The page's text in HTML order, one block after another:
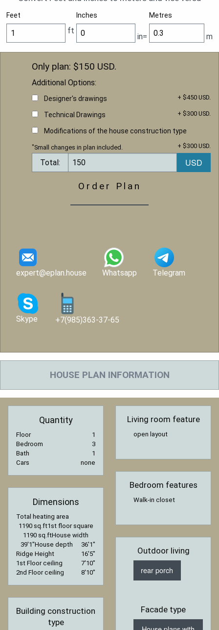
Feet Inches Metres
ft
in= m
Only plan: $150 USD.
Additional Options:
Designer's drawings + $450 USD.
Technical Drawings + $300 USD.
Modifications of the house construction type
+ $300 USD.
*Small changes in plan included.
Total:
Order Plan
expert@eplan.house Whatsapp Telegram
Skype +7(985)363-37-65
HOUSE PLAN INFORMATION
Quantity
Floor
1
Bedroom
3
Bath
1
Cars
none
Dimensions
Total heating area
1190 sq.ft1st floor square
1190 sq.ftHouse width
39′1″House depth
36′1″
Ridge Height
16′5″
1st Floor ceiling
7′10″
2nd Floor ceiling
8′10″
Building construction
type
Living room feature
open layout
Bedroom features
Walk-in closet
Outdoor living
rear porch
Facade type